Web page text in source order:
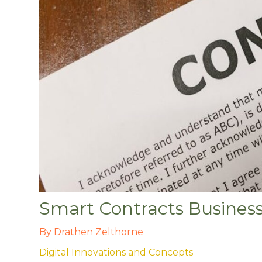
Smart Contracts
By Drathen Zelthorne
Digital Innovations and Concepts